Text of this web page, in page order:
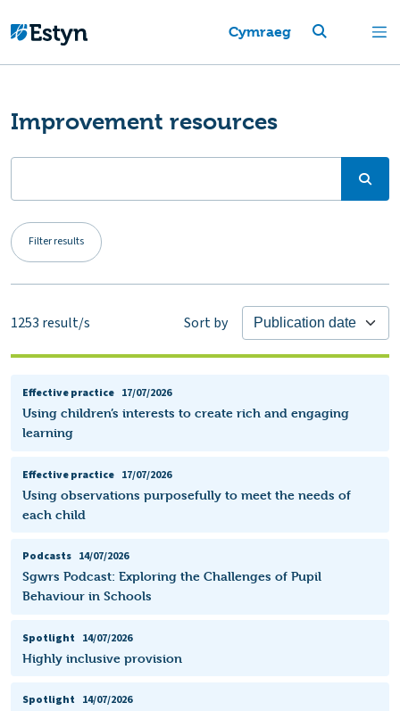
Cymraeg
Improvement resources
Filter results
1253 result/s Sort by
Effective practice 17/07/2026
Using children’s interests to create rich and engaging
learning
Effective practice 17/07/2026
Using observations purposefully to meet the needs of
each child
Podcasts 14/07/2026
Sgwrs Podcast: Exploring the Challenges of Pupil
Behaviour in Schools
Spotlight 14/07/2026
Highly inclusive provision
Spotlight 14/07/2026